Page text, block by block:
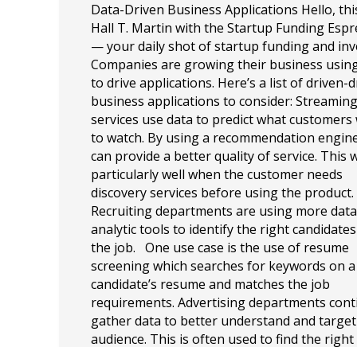
Data-Driven Business Applications Hello,
Hall T. Martin with the Startup Funding
— your daily shot of startup funding and
Companies are growing their business
to drive applications. Here’s a list of driven-
business applications to consider: Streaming
services use data to predict what customers
to watch. By using a recommendation
can provide a better quality of service. This
particularly well when the customer needs
discovery services before using the product.
Recruiting departments are using more data
analytic tools to identify the right
the job. One use case is the use of resume
screening which searches for keywords on a
candidate’s resume and matches the job
requirements. Advertising departments
gather data to better understand and
audience. This is often used to find the right